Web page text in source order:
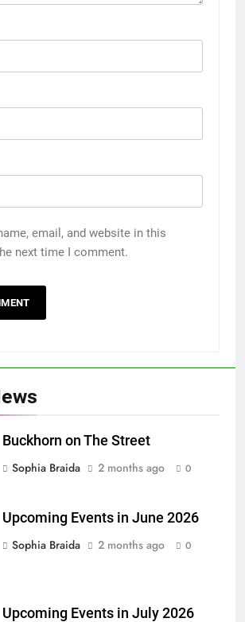
email, and website in this
next time I comment.
Buckhorn on The Street
Sophia Braida
2 months ago 0
Upcoming Events in June 2026
Sophia Braida
2 months ago 0
Upcoming Events in July 2026